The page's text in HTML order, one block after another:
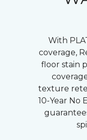
With
coverage,
floor stain
texture
10-Year No